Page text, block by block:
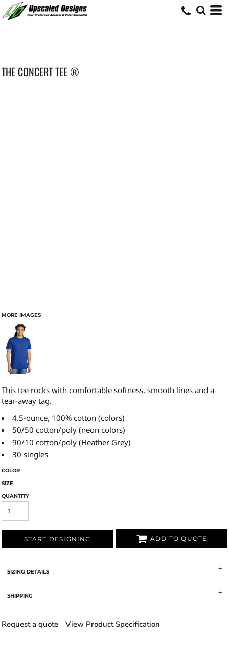
THE CONCERT TEE ®
MORE IMAGES
This tee rocks with comfortable softness, smooth lines and a
tear-away tag.
4.5-ounce, 100% cotton (colors)
50/50 cotton/poly (neon colors)
90/10 cotton/poly (Heather Grey)
30 singles
COLOR
SIZE
QUANTITY
START DESIGNING ADD TO QUOTE
SIZING DETAILS
SHIPPING
Request a quote View Product Specification